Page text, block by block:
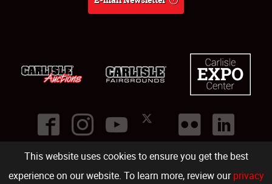
This website uses cookies to ensure you get the best
experience on our website. To learn more, review ourprivacy
©2026
Carlisle Events .1000 Bryn Mawr Road,Carlisle PA 17013.USA
(717) 243-7855 . All rights reserved.